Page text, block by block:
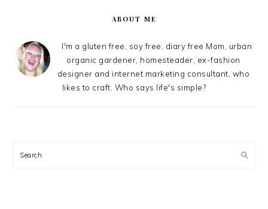
ABOUT ME
I'm a gluten free, soy free, diary free Mom, urban
organic gardener, homesteader, ex-fashion
designer and internet marketing consultant, who
likes to craft. Who says life's simple?
Search